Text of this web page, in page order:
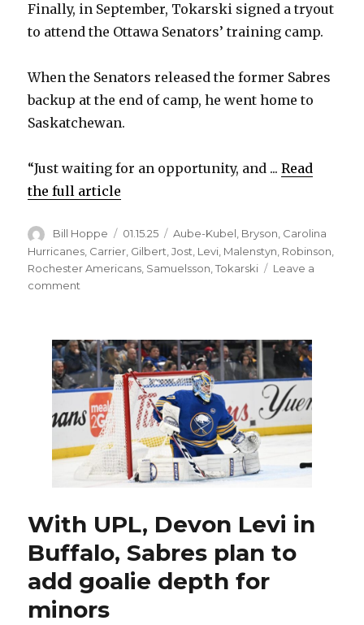
Finally, in September, Tokarski signed a tryout
to attend the Ottawa Senators’ training camp.
When the Senators released the former Sabres
backup at the end of camp, he went home to
Saskatchewan.
“Just waiting for an opportunity, and ...Read
the full article
Author
Bill Hoppe
Posted
on
01.15.25 Categories
Aube-Kubel, Bryson, Carolina
Hurricanes Carrier Gilbert ,Jost Levi Malenstyn Robinson
Rochester Americans Samuelsson ,Tokarski
Leave a
comment
Dustin
Tokarski
thriving
with
Hurricanes
With UPL, Devon Levi in
Buffalo, Sabres plan to
add goalie depth for
minors